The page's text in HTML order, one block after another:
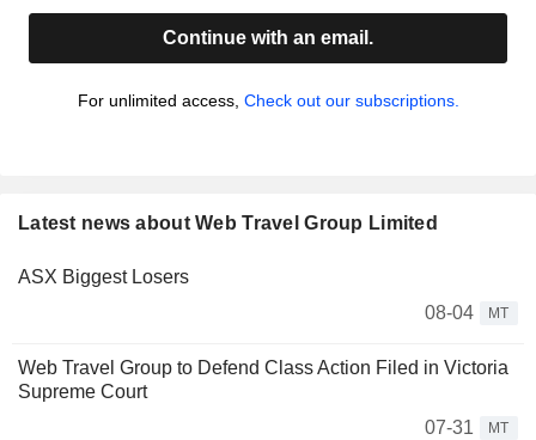
Continue with an email.
For unlimited access, Check out our subscriptions.
Latest news about Web Travel Group Limited
ASX Biggest Losers
08-04
MT
Web Travel Group to Defend Class Action Filed in Victoria
Supreme Court
07-31
MT